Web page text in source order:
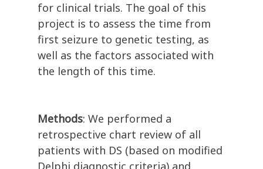
for clinical trials. The goal of this
project is to assess the time from
first seizure to genetic testing, as
well as the factors associated with
the length of this time.
Methods: We performed a
retrospective chart review of all
patients with DS (based on modified